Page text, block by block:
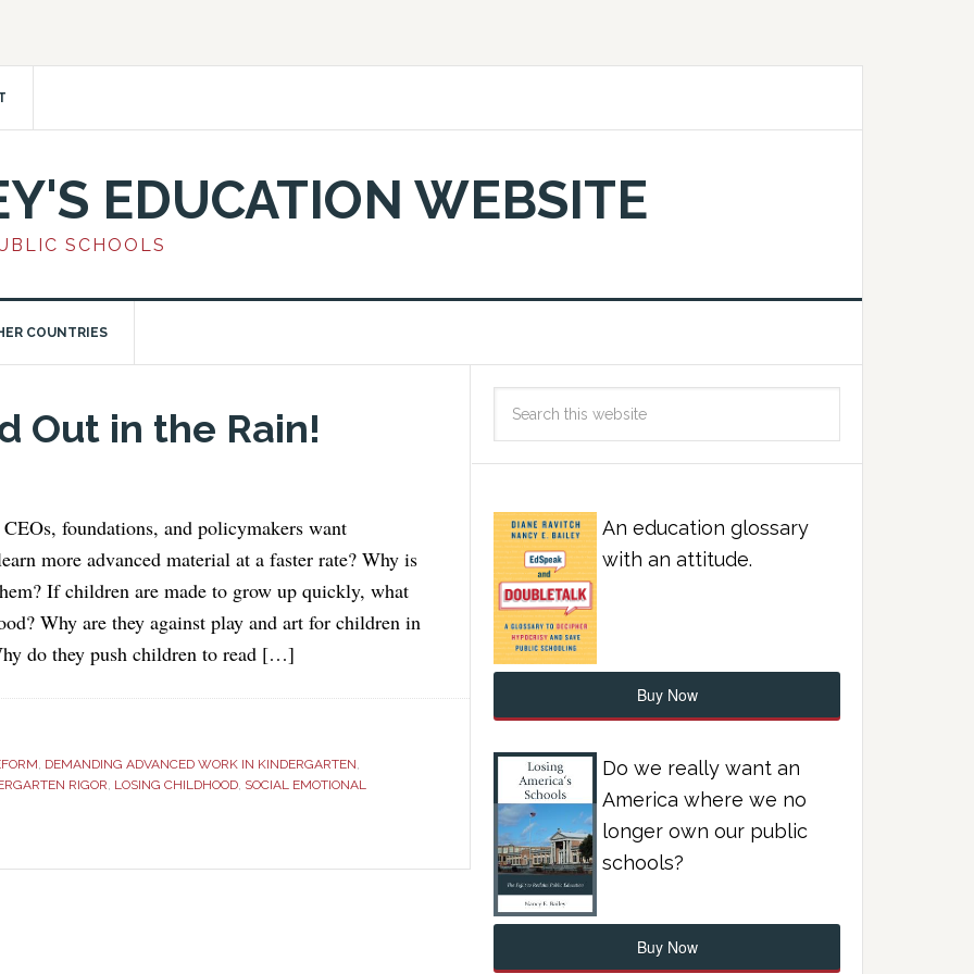
EDUCATION WEBSITE
SCHOOLS
COUNTRIES
Out in the Rain!
foundations, and policymakers want
more advanced material at a faster rate? Why is
If children are made to grow up quickly, what
Why are they against play and art for children in
do they push children to read […]
, DEMANDING ADVANCED WORK IN KINDERGARTEN,
RIGOR, LOSING CHILDHOOD, SOCIAL EMOTIONAL
An education glossary
with an attitude.
Buy Now
Do we really want an
America where we no
longer own our public
schools?
Buy Now